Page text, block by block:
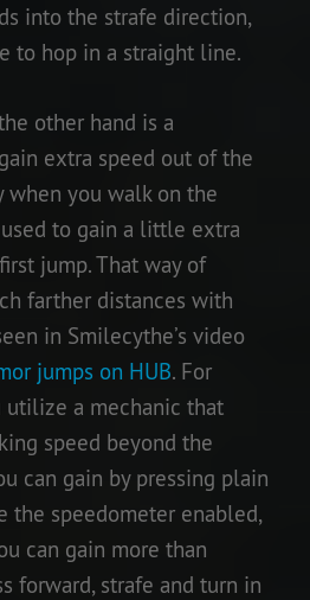
into the strafe direction,
to hop in a straight line.
other hand is a
extra speed out of the
when you walk on the
to gain a little extra
jump. That way of
farther distances with
in Smilecythe’s video
jumps on HUB. For
a mechanic that
speed beyond the
can gain by pressing plain
the speedometer enabled,
can gain more than
forward, strafe and turn in